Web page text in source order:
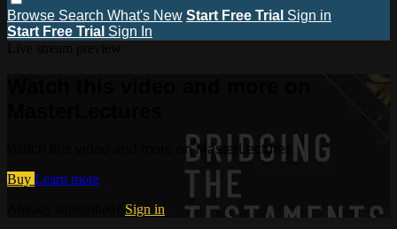
Browse Search What's New Start Free Trial Sign in
Start Free Trial Sign In
Watch this video and more on MasterLectures
Buy Learn more
Sign in